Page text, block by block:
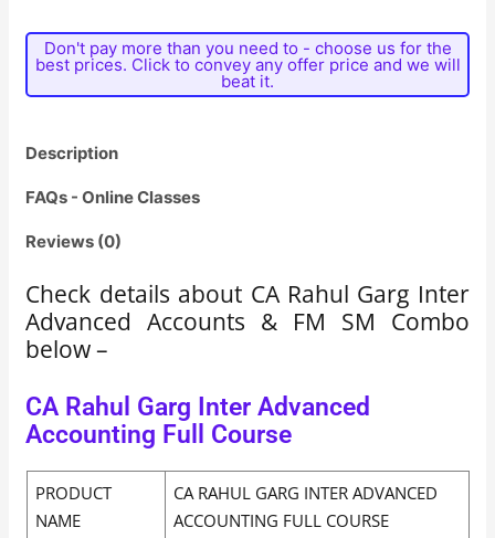
Don't pay more than you need to - choose us for the
best prices. Click to convey any offer price and we will
beat it.
Description
FAQs - Online Classes
Reviews (0)
Check details about CA Rahul Garg Inter
Advanced Accounts & FM SM Combo
below –
CA Rahul Garg Inter Advanced
Accounting Full Course
PRODUCT
NAME
CA RAHUL GARG INTER ADVANCED
ACCOUNTING FULL COURSE